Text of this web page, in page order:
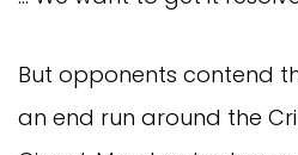
But opponents contend
an end run around the